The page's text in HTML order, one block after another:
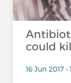
could
16 Jun 2017